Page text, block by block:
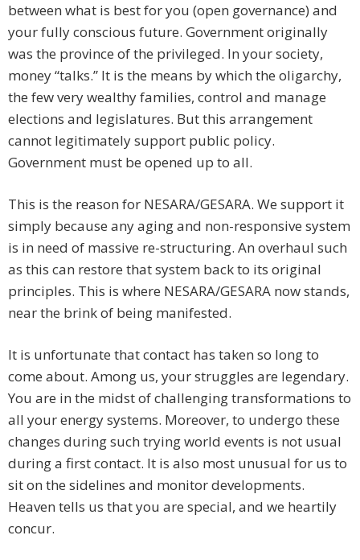
between what is best for you (open governance) and
your fully conscious future. Government originally
was the province of the privileged. In your society,
money “talks.” It is the means by which the oligarchy,
the few very wealthy families, control and manage
elections and legislatures. But this arrangement
cannot legitimately support public policy.
Government must be opened up to all.
This is the reason for NESARA/GESARA. We support it
simply because any aging and non-responsive system
is in need of massive re-structuring. An overhaul such
as this can restore that system back to its original
principles. This is where NESARA/GESARA now stands,
near the brink of being manifested.
It is unfortunate that contact has taken so long to
come about. Among us, your struggles are legendary.
You are in the midst of challenging transformations to
all your energy systems. Moreover, to undergo these
changes during such trying world events is not usual
during a first contact. It is also most unusual for us to
sit on the sidelines and monitor developments.
Heaven tells us that you are special, and we heartily
concur.